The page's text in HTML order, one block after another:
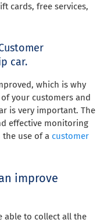
cards, free services,
car.
which is why
your customers and
is very important. The
effective monitoring
use of a customer
improve
able to collect all the